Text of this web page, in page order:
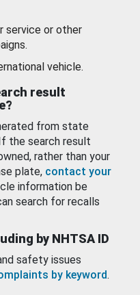
service or other
vehicle.
result
from state
the search result
rather than your
plate, contact your
information be
search for recalls
by NHTSA ID
safety issues
by keyword.